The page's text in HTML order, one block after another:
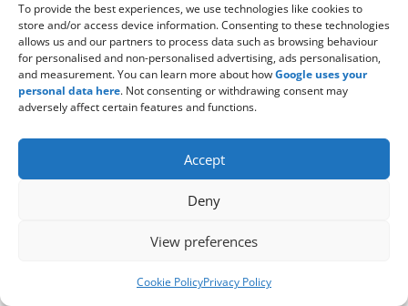
To provide the best experiences, we use technologies like cookies to
store and/or access device information. Consenting to these technologies
allows us and our partners to process data such as browsing behaviour
for personalised and non-personalised advertising, ads personalisation,
and measurement. You can learn more about howGoogle uses your
personal data here. Not consenting or withdrawing consent may
adversely affect certain features and functions.
Accept
Deny
View preferences
Cookie PolicyPrivacy Policy